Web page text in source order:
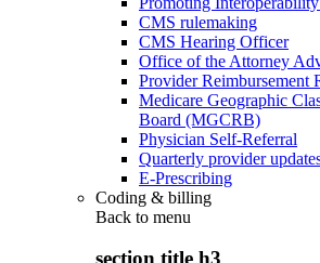
CMS rulemaking
CMS Hearing Officer
Office of the Attorney
Provider Reimbursement
Medicare Geographic
Board (MGCRB)
Physician Self-Referral
Quarterly provider
E-Prescribing
Coding & billing
Back to menu
section title h3